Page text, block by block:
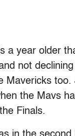
a year older
not
Mavericks
the Mavs
Finals.